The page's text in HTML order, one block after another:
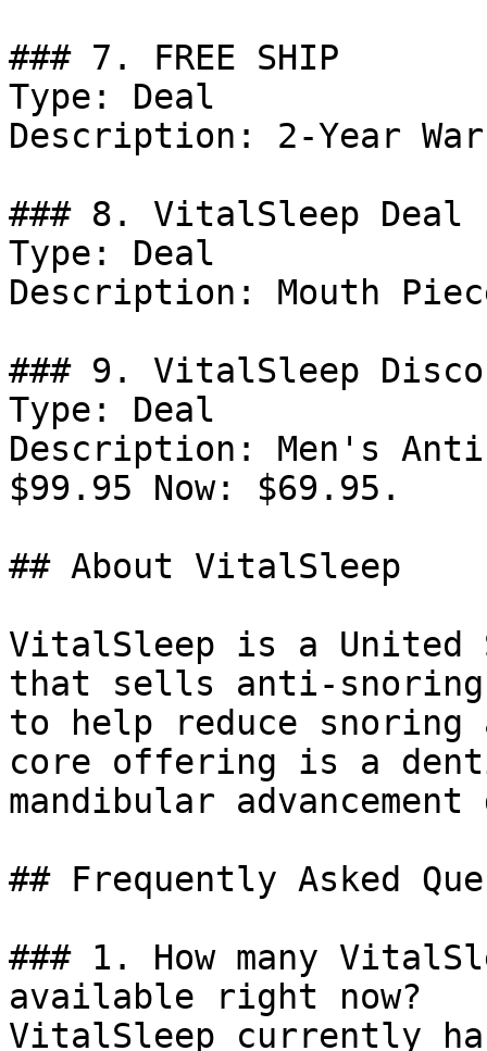
### 7. FREE SHIP
Type: Deal
Description: 2-Year
### 8. VitalSleep Deal
Type: Deal
Description: Mouth
### 9. VitalSleep
Type: Deal
Description: Men's
$99.95 Now: $69.95.
## About VitalSleep
VitalSleep is a United
that sells anti-snoring
to help reduce snoring
core offering is a
mandibular
## Frequently Asked
### 1. How many
available right now?
VitalSleep currently